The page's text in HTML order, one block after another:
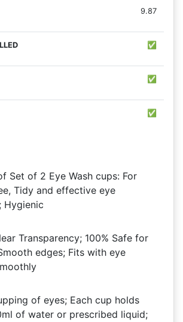
9.87
✅
✅
✅
Set of 2 Eye Wash cups: For
Tidy and effective eye
Hygienic
Transparency; 100% Safe for
edges; Fits with eye
of eyes; Each cup holds
of water or prescribed liquid;